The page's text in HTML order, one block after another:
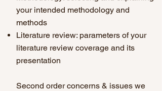
your intended methodology and
methods
Literature review: parameters of your
literature review coverage and its
presentation
Second order concerns & issues we